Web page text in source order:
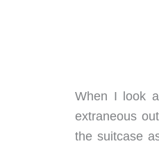
When I look
extraneous
the suitcase